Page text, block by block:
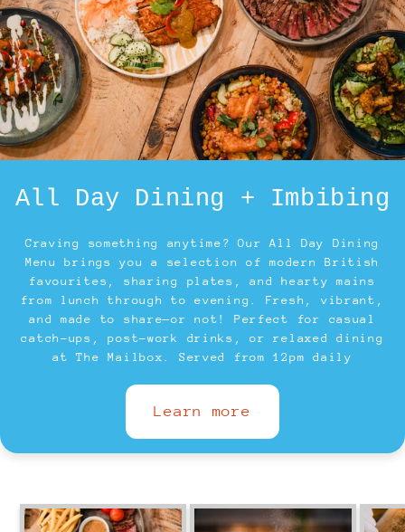
All Day Dining + Imbibing
Craving something anytime? Our All Day Dining
Menu brings you a selection of modern British
favourites, sharing plates, and hearty mains
from lunch through to evening. Fresh, vibrant,
and made to share—or not! Perfect for casual
catch-ups, post-work drinks, or relaxed dining
at The Mailbox. Served from 12pm daily
Learn more